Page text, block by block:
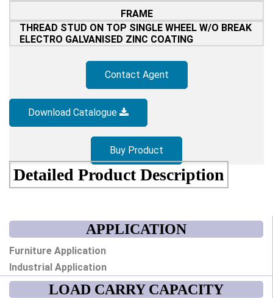
FRAME
THREAD STUD ON TOP SINGLE WHEEL W/O BREAK
ELECTRO GALVANISED ZINC COATING
Contact Agent
Download Catalogue
Buy Product
Detailed Product Description
APPLICATION
Furniture Application
Industrial Application
LOAD CARRY CAPACITY